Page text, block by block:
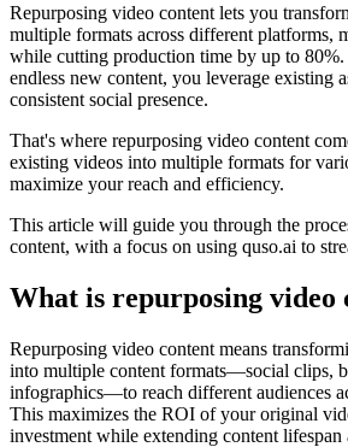
Repurposing video content lets you
multiple formats across different platforms,
while cutting production time by up to 80%.
endless new content, you leverage existing
consistent social presence.
That's where repurposing video content
existing videos into multiple formats for
maximize your reach and efficiency.
This article will guide you through the
content, with a focus on using quso.ai to
What is repurposing video
Repurposing video content means
into multiple content formats—social clips,
infographics—to reach different audiences
This maximizes the ROI of your original
investment while extending content lifespan